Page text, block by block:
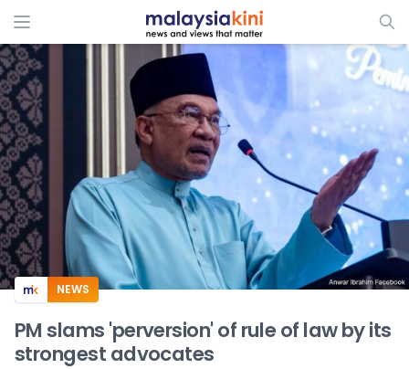
ADS
NEWS
PM slams 'perversion' of rule of law by its
strongest advocates